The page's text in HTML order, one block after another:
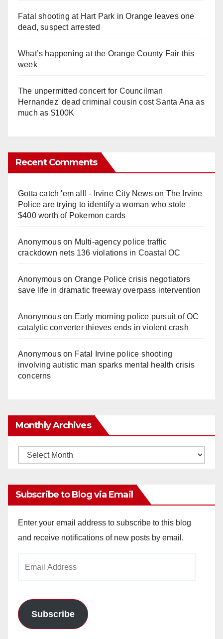
Fatal shooting at Hart Park in Orange leaves one
dead, suspect arrested
What’s happening at the Orange County Fair this
week
The unpermitted concert for Councilman
Hernandez' dead criminal cousin cost Santa Ana as
much as $100K
Recent Comments
Gotta catch 'em all! - Irvine City Newson The Irvine
Police are trying to identify a woman who stole
$400 worth of Pokemon cards
Anonymouson Multi‑agency police traffic
crackdown nets 136 violations in Coastal OC
Anonymouson Orange Police crisis negotiators
save life in dramatic freeway overpass intervention
Anonymouson Early morning police pursuit of OC
catalytic converter thieves ends in violent crash
Anonymouson Fatal Irvine police shooting
involving autistic man sparks mental health crisis
concerns
Monthly Archives
Monthly
Subscribe to Blog via Email
Enter your email address to subscribe to this blog
and receive notifications of new posts by email.
Subscribe